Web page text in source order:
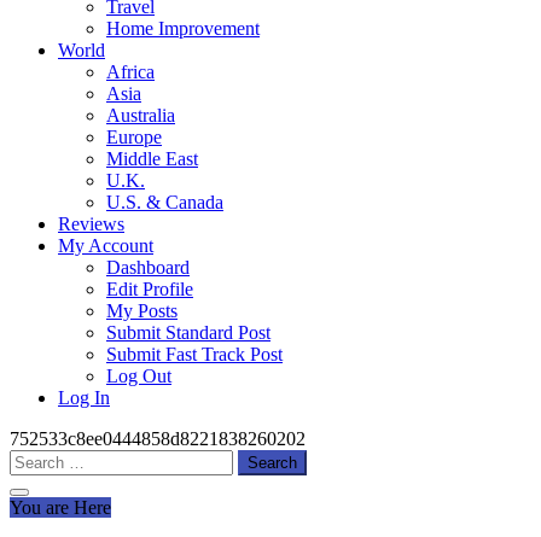
Travel
Home Improvement
World
Africa
Asia
Australia
Europe
Middle East
U.K.
U.S. & Canada
Reviews
My Account
Dashboard
Edit Profile
My Posts
Submit Standard Post
Submit Fast Track Post
Log Out
Log In
752533c8ee0444858d8221838260202
Search
for:
You are Here